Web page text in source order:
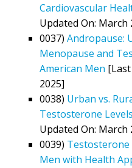
Cardiovascular
Updated On: March
0037) Andropause:
Menopause and
American Men
2025]
0038) Urban vs.
Testosterone
Updated On: March
0039)
Men with Health